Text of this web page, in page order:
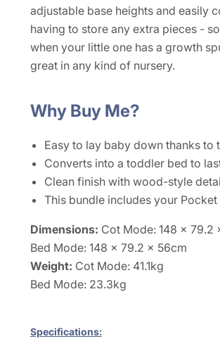
adjustable base heights and easily
having to store any extra pieces -
when your little one has a growth
great in any kind of nursery.
Why Buy Me?
Easy to lay baby down thanks to
Converts into a toddler bed to
Clean finish with wood-style
This bundle includes your
Dimensions: Cot Mode: 148 x 79.2
Bed Mode: 148 x 79.2 x 56cm
Weight: Cot Mode: 41.1kg
Bed Mode: 23.3kg
Specifications: